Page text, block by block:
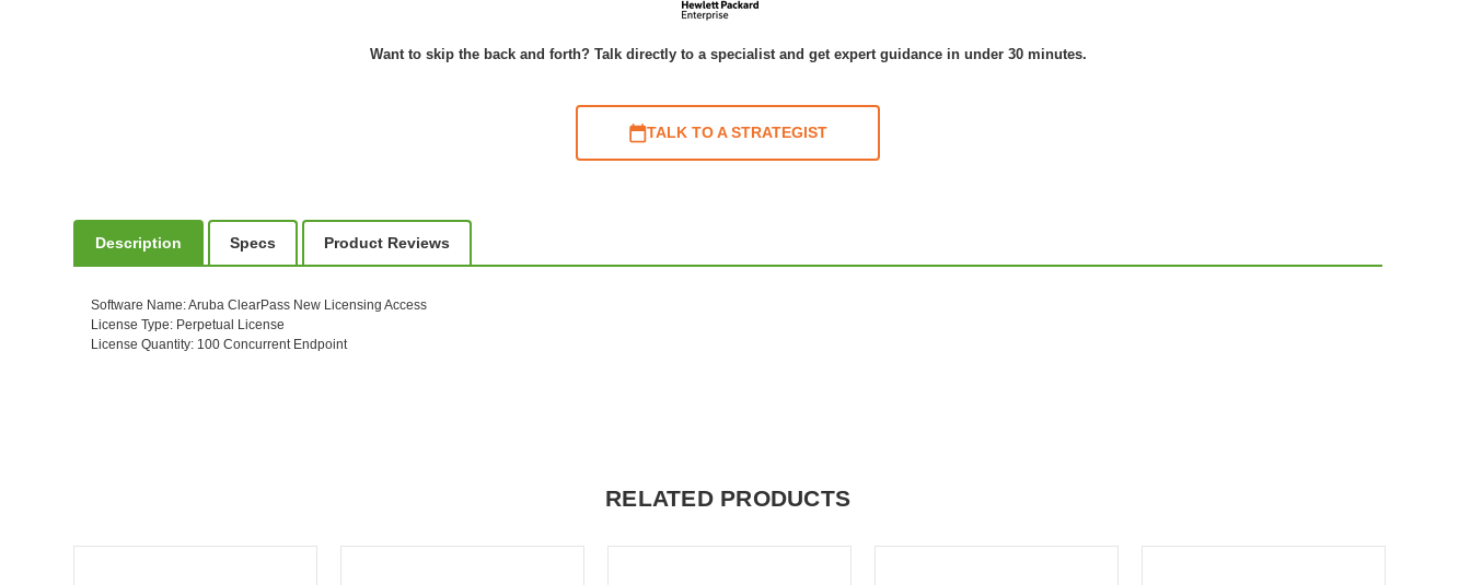
Want to skip the back and forth? Talk directly to a specialist and get expert guidance in under 30 minutes.
TALK TO A STRATEGIST
Description Specs Product Reviews
Software Name: Aruba ClearPass New Licensing Access
License Type: Perpetual License
License Quantity: 100 Concurrent Endpoint
RELATED PRODUCTS